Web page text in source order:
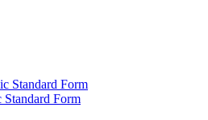
Standard Form
Standard Form